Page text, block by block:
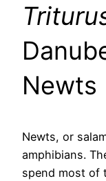
Newts
Newts, or
amphibians.
spend most of